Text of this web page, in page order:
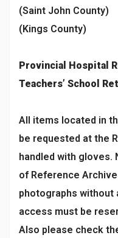
(Saint John County)
(Kings County)
Provincial Hospital
Teachers’ School
All items located in
be requested at the
handled with gloves.
of Reference
photographs without
access must be
Also please check